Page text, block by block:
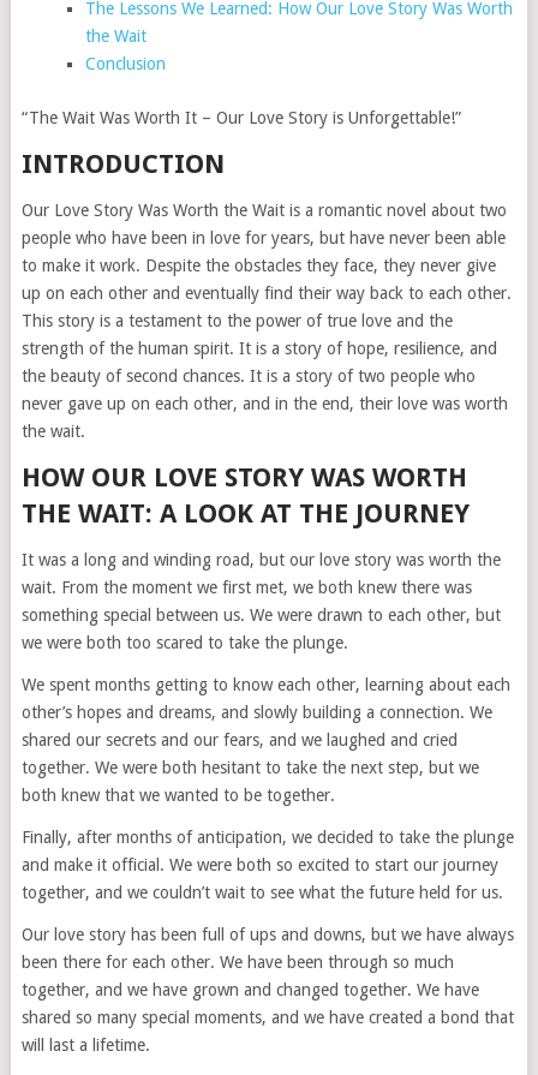
The Lessons We Learned: How Our Love Story Was Worth
the Wait
Conclusion
“The Wait Was Worth It – Our Love Story is Unforgettable!”
INTRODUCTION
Our Love Story Was Worth the Wait is a romantic novel about two
people who have been in love for years, but have never been able
to make it work. Despite the obstacles they face, they never give
up on each other and eventually find their way back to each other.
This story is a testament to the power of true love and the
strength of the human spirit. It is a story of hope, resilience, and
the beauty of second chances. It is a story of two people who
never gave up on each other, and in the end, their love was worth
the wait.
HOW OUR LOVE STORY WAS WORTH
THE WAIT: A LOOK AT THE JOURNEY
It was a long and winding road, but our love story was worth the
wait. From the moment we first met, we both knew there was
something special between us. We were drawn to each other, but
we were both too scared to take the plunge.
We spent months getting to know each other, learning about each
other’s hopes and dreams, and slowly building a connection. We
shared our secrets and our fears, and we laughed and cried
together. We were both hesitant to take the next step, but we
both knew that we wanted to be together.
Finally, after months of anticipation, we decided to take the plunge
and make it official. We were both so excited to start our journey
together, and we couldn’t wait to see what the future held for us.
Our love story has been full of ups and downs, but we have always
been there for each other. We have been through so much
together, and we have grown and changed together. We have
shared so many special moments, and we have created a bond that
will last a lifetime.